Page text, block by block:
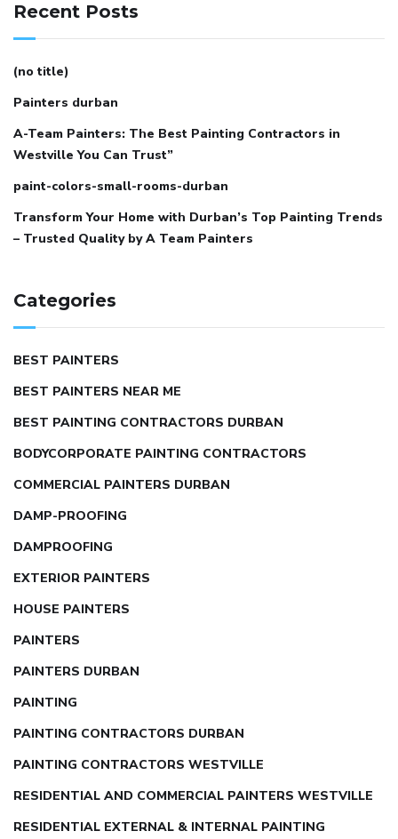
Recent Posts
(no title)
Painters durban
A-Team Painters: The Best Painting Contractors in
Westville You Can Trust”
paint-colors-small-rooms-durban
Transform Your Home with Durban’s Top Painting Trends
– Trusted Quality by A Team Painters
Categories
BEST PAINTERS
BEST PAINTERS NEAR ME
BEST PAINTING CONTRACTORS DURBAN
BODYCORPORATE PAINTING CONTRACTORS
COMMERCIAL PAINTERS DURBAN
DAMP-PROOFING
DAMPROOFING
EXTERIOR PAINTERS
HOUSE PAINTERS
PAINTERS
PAINTERS DURBAN
PAINTING
PAINTING CONTRACTORS DURBAN
PAINTING CONTRACTORS WESTVILLE
RESIDENTIAL AND COMMERCIAL PAINTERS WESTVILLE
RESIDENTIAL EXTERNAL & INTERNAL PAINTING